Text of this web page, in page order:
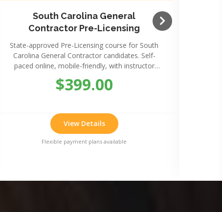
South Carolina General
Contractor Pre-Licensing
State-approved Pre-Licensing course for South
Carolina General Contractor candidates. Self-
paced online, mobile-friendly, with instructor
$399.00
View Details
Flexible payment plans available